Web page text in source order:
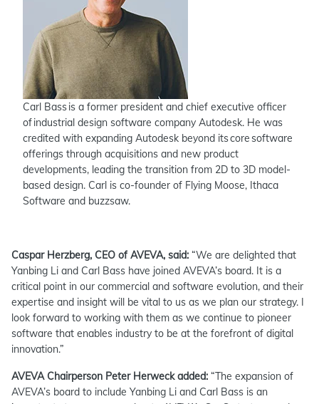
Carl Bass is a former president and chief executive officer
of industrial design software company Autodesk. He was
credited with expanding Autodesk beyond its core software
offerings through acquisitions and new product
developments, leading the transition from 2D to 3D model-
based design. Carl is co-founder of Flying Moose, Ithaca
Software and buzzsaw.
Caspar Herzberg, CEO of AVEVA, said: “We are delighted that
Yanbing Li and Carl Bass have joined AVEVA’s board. It is a
critical point in our commercial and software evolution, and their
expertise and insight will be vital to us as we plan our strategy. I
look forward to working with them as we continue to pioneer
software that enables industry to be at the forefront of digital
innovation.”
AVEVA Chairperson Peter Herweck added: “The expansion of
AVEVA’s board to include Yanbing Li and Carl Bass is an